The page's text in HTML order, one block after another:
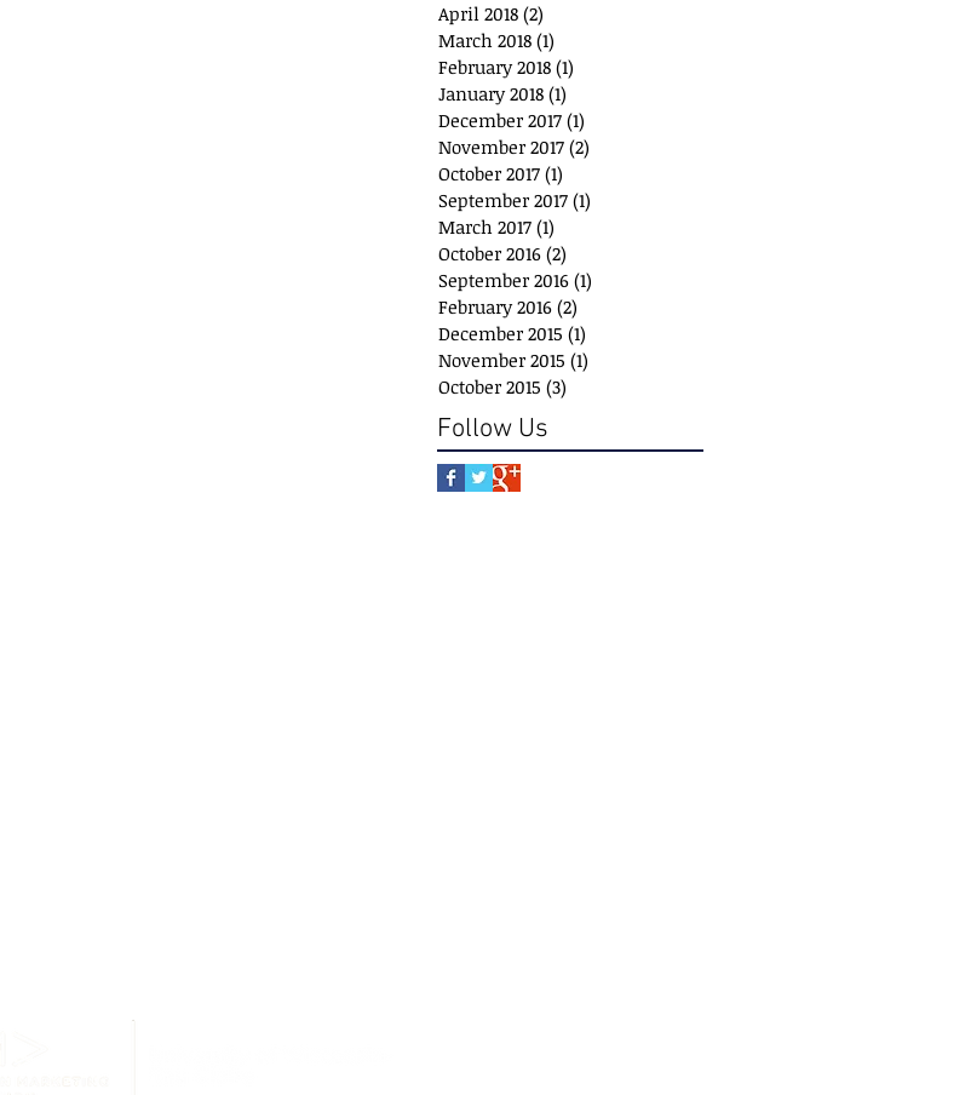
April 2018 (2)
March 2018 (1)
February 2018 (1)
January 2018 (1)
December 2017 (1)
November 2017 (2)
October 2017 (1)
September 2017 (1)
March 2017 (1)
October 2016 (2)
September 2016 (1)
February 2016 (2)
December 2015 (1)
November 2015 (1)
October 2015 (3)
Follow Us